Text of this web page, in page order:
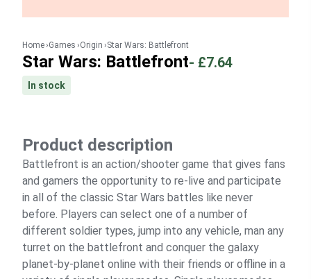
Home Games Origin Star Wars: Battlefront
Star Wars: Battlefront- £7.64
In stock
Product description
Battlefront is an action/shooter game that gives fans
and gamers the opportunity to re-live and participate
in all of the classic Star Wars battles like never
before. Players can select one of a number of
different soldier types, jump into any vehicle, man any
turret on the battlefront and conquer the galaxy
planet-by-planet online with their friends or offline in a